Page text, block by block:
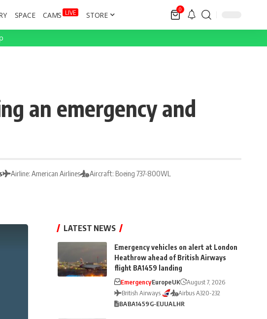
SPACE CAMS LIVE STORE
0
an emergency and
Airline: American Airlines
Aircraft: Boeing 737-800WL
LATEST NEWS
Emergency vehicles on alert at London
Heathrow ahead of British Airways
flight BA1459 landing
EmergencyEuropeUK
August 7, 2026
British Airways
Airbus A320-232
BABA1459G-EUUALHR